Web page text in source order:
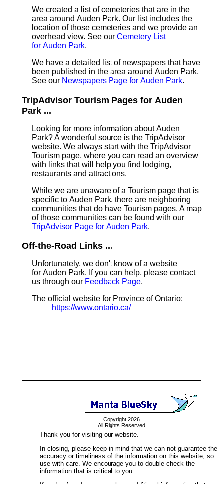
We created a list of cemeteries that are in the
area around Auden Park. Our list includes the
location of those cemeteries and we provide an
overhead view. See our Cemetery List
for Auden Park.
We have a detailed list of newspapers that have
been published in the area around Auden Park.
See our Newspapers Page for Auden Park.
TripAdvisor Tourism Pages for Auden
Park ...
Looking for more information about Auden
Park? A wonderful source is the TripAdvisor
website. We always start with the TripAdvisor
Tourism page, where you can read an overview
with links that will help you find lodging,
restaurants and attractions.
While we are unaware of a Tourism page that is
specific to Auden Park, there are neighboring
communities that do have Tourism pages. A map
of those communities can be found with our
TripAdvisor Page for Auden Park.
Off-the-Road Links ...
Unfortunately, we don't know of a website
for Auden Park. If you can help, please contact
us through our Feedback Page.
The official website for Province of Ontario:
https://www.ontario.ca/
Copyright 2026
All Rights Reserved
Thank you for visiting our website.
In closing, please keep in mind that we can not guarantee the
accuracy or timeliness of the information on this website, so
use with care. We encourage you to double-check the
information that is critical to you.